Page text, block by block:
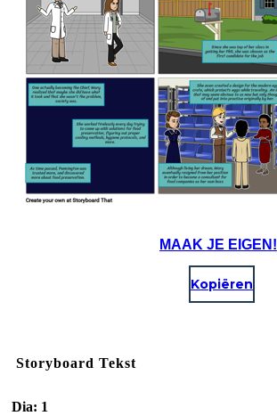
MAAK JE EIGEN!
Kopiëren
Storyboard Tekst
Dia: 1